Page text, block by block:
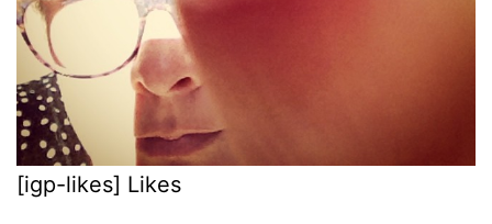
[igp-likes] Likes